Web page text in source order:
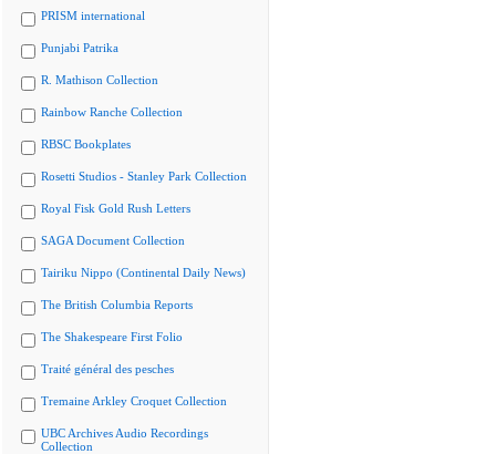
PRISM international
Punjabi Patrika
R. Mathison Collection
Rainbow Ranche Collection
RBSC Bookplates
Rosetti Studios - Stanley Park Collection
Royal Fisk Gold Rush Letters
SAGA Document Collection
Tairiku Nippo (Continental Daily News)
The British Columbia Reports
The Shakespeare First Folio
Traité général des pesches
Tremaine Arkley Croquet Collection
UBC Archives Audio Recordings
Collection